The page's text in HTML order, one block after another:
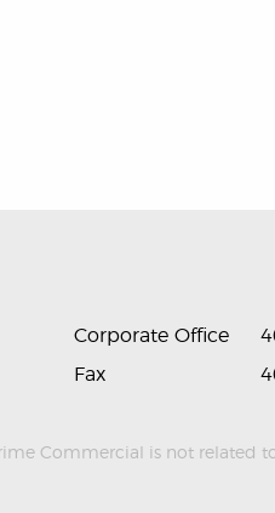
Corporate Office
Fax
Commercial is not related